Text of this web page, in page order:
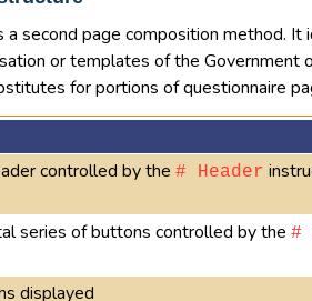
a second page composition method.
or templates of the Government
for portions of questionnaire
controlled by the # Header
series of buttons controlled by the #
displayed